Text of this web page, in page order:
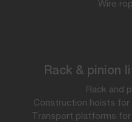
Wire
Rack & pinion
Rack and
Construction hoists for
Transport platforms